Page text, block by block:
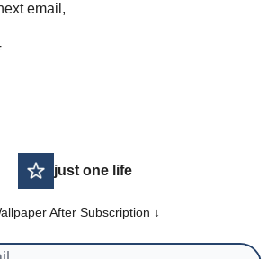
email,
just one life
After Subscription ↓